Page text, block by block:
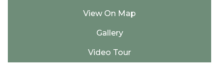
View On Map
Gallery
Video Tour